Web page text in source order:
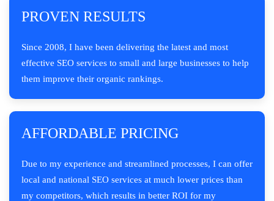
PROVEN RESULTS
Since 2008, I have been delivering the latest and most
effective SEO services to small and large businesses to help
them improve their organic rankings.
AFFORDABLE PRICING
Due to my experience and streamlined processes, I can offer
local and national SEO services at much lower prices than
my competitors, which results in better ROI for my